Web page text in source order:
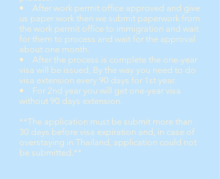
• After work permit office approved and give
us paper work then we submit paperwork from
the work permit office to immigration and wait
for them to process and wait for the approval
about one month.
• After the process is complete the one-year
visa will be issued, By the way you need to do
visa extension every 90 days for 1st year.
• For 2nd year you will get one-year visa
without 90 days extension.
**The application must be submit more than
30 days before visa expiration and, in case of
overstaying in Thailand, application could not
be submitted.**